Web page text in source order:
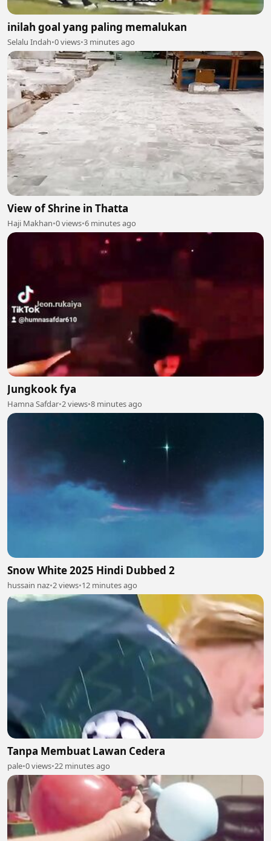
inilah goal yang paling memalukan
Selalu Indah•0 views•3 minutes ago
View of Shrine in Thatta
Haji Makhan•0 views•6 minutes ago
Jungkook fya
Hamna Safdar•2 views•8 minutes ago
Snow White 2025 Hindi Dubbed 2
hussain naz•2 views•12 minutes ago
Tanpa Membuat Lawan Cedera
pale•0 views•22 minutes ago